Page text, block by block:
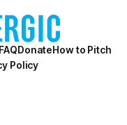
DonateHow to Pitch
Policy